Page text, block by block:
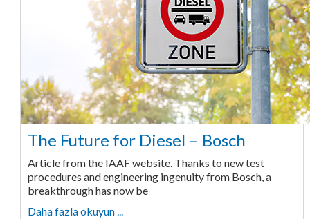
The Future for Diesel – Bosch
Article from the IAAF website. Thanks to new test
procedures and engineering ingenuity from Bosch, a
breakthrough has now be
Daha fazla okuyun ...